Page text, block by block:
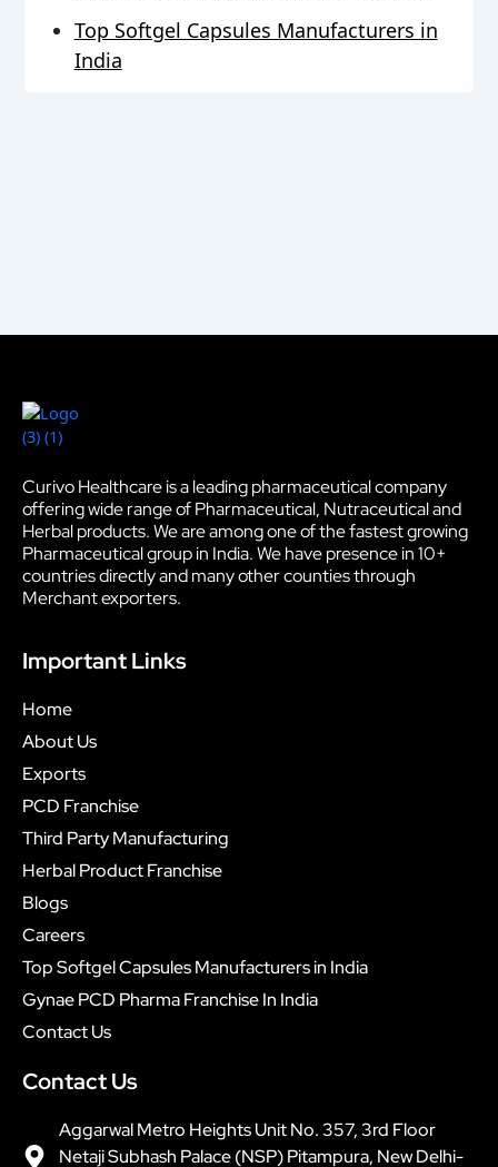
Top Softgel Capsules Manufacturers in
India
Curivo Healthcare is a leading pharmaceutical company
offering wide range of Pharmaceutical, Nutraceutical and
Herbal products. We are among one of the fastest growing
Pharmaceutical group in India. We have presence in 10+
countries directly and many other counties through
Merchant exporters.
Important Links
Home
About Us
Exports
PCD Franchise
Third Party Manufacturing
Herbal Product Franchise
Blogs
Careers
Top Softgel Capsules Manufacturers in India
Gynae PCD Pharma Franchise In India
Contact Us
Contact Us
Aggarwal Metro Heights Unit No. 357, 3rd Floor
Netaji Subhash Palace (NSP) Pitampura, New Delhi-